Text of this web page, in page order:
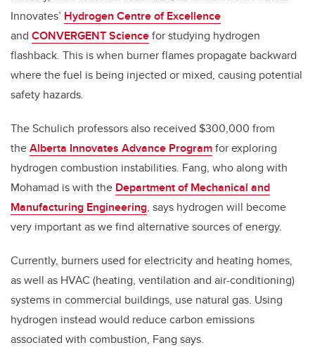
Innovates’ Hydrogen Centre of Excellence
and CONVERGENT Sciencefor studying hydrogen
flashback. This is when burner flames propagate backward
where the fuel is being injected or mixed, causing potential
safety hazards.
The Schulich professors also received $300,000 from
theAlberta Innovates Advance Programfor exploring
hydrogen combustion instabilities. Fang, who along with
Mohamad is with the Department of Mechanical and
Manufacturing Engineering, says hydrogen will become
very important as we find alternative sources of energy.
Currently, burners used for electricity and heating homes,
as well as HVAC (heating, ventilation and air-conditioning)
systems in commercial buildings, use natural gas. Using
hydrogen instead would reduce carbon emissions
associated with combustion, Fang says.